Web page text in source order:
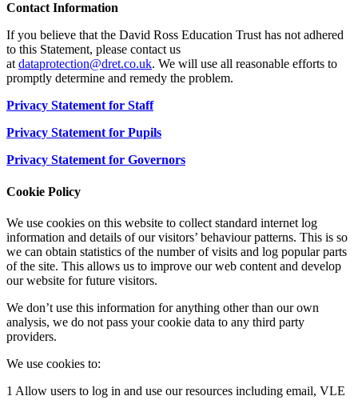
Contact Information
If you believe that the David Ross Education Trust has not adhered
to this Statement, please contact us
atdataprotection@dret.co.uk. We will use all reasonable efforts to
promptly determine and remedy the problem.
Privacy Statement for Staff
Privacy Statement for Pupils
Privacy Statement for Governors
Cookie Policy
We use cookies on this website to collect standard internet log
information and details of our visitors’ behaviour patterns. This is so
we can obtain statistics of the number of visits and log popular parts
of the site. This allows us to improve our web content and develop
our website for future visitors.
We don’t use this information for anything other than our own
analysis, we do not pass your cookie data to any third party
providers.
We use cookies to:
1 Allow users to log in and use our resources including email, VLE